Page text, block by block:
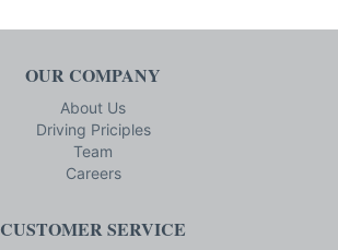
OUR COMPANY
About Us
Driving Priciples
Team
Careers
CUSTOMER SERVICE